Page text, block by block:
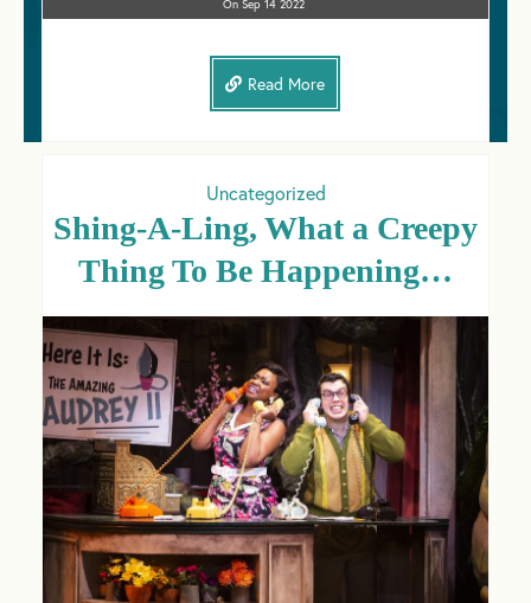
On Sep 14 2022
Read More
Uncategorized
Shing-A-Ling, What a Creepy
Thing To Be Happening…